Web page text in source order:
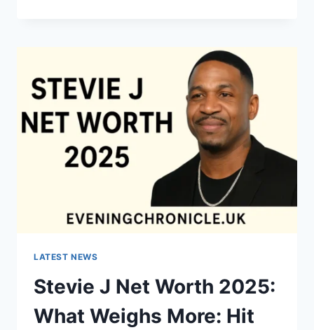
CREATIVE
POWER
LATEST NEWS
Stevie J Net Worth 2025:
What Weighs More: Hit